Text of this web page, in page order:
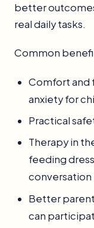
better
real daily tasks.
Common
Comfort and
anxiety for
Practical
Therapy in
feeding
conversation
Better
can